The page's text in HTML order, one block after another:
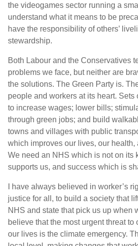
the videogames sector running a
understand what it means to be
have the responsibility of others’
stewardship.
Both Labour and the Conservatives
problems we face, but neither are
the solutions. The Green Party is.
people and workers at its heart.
to increase wages; lower bills;
through green jobs; and build
towns and villages with public
which improves our lives, our health,
We need an NHS which is not on its
supports us, and success which is
I have always believed in worker’s
justice for all, to build a society that
NHS and state that pick us up when
believe that the most urgent threat to
our lives is the climate emergency.